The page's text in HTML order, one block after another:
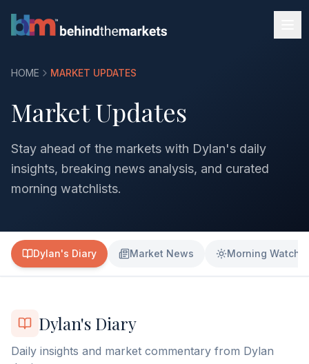
HOME MARKET UPDATES
Market Updates
Stay ahead of the markets with Dylan's daily
insights, breaking news analysis, and curated
morning watchlists.
Dylan's Diary Market News Morning
Dylan's Diary
Daily insights and market commentary from Dylan